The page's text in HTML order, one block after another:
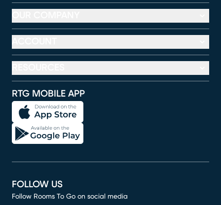
RTG MOBILE APP
FOLLOW US
Follow Rooms To Go on social media